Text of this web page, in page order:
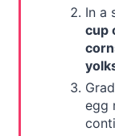
In a
cup
egg